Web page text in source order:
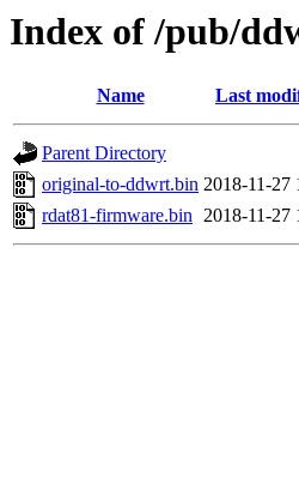
Index of /pub/
Name Last
Parent Directory
original-to-ddwrt.bin 2018-11-27
rdat81-firmware.bin 2018-11-27